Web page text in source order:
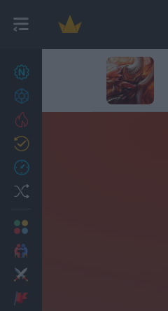
27
Achievements